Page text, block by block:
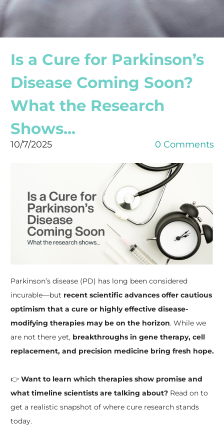
Is a Cure for Parkinson’s
Disease Coming Soon?
What the Research
Shows...
10/7/2025 0 Comments
Parkinson’s disease (PD) has long been considered
incurable—but recent scientific advances offer cautious
optimism that a cure or highly effective disease-
modifying therapies may be on the horizon. While we
are not there yet, breakthroughs in gene therapy, cell
replacement, and precision medicine bring fresh hope.
👉 Want to learn which therapies show promise and
what timeline scientists are talking about?Read on to
get a realistic snapshot of where cure research stands
today.